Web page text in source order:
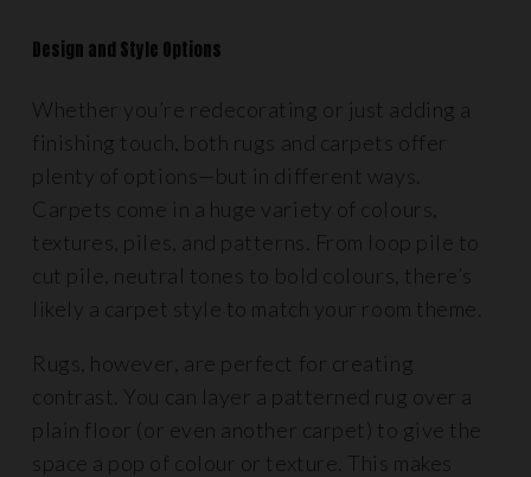
Design and Style Options
Whether you’re redecorating or just adding a
finishing touch, both rugs and carpets offer
plenty of options—but in different ways.
Carpets come in a huge variety of colours,
textures, piles, and patterns. From loop pile to
cut pile, neutral tones to bold colours, there’s
likely a carpet style to match your room theme.
Rugs, however, are perfect for creating
contrast. You can layer a patterned rug over a
plain floor (or even another carpet) to give the
space a pop of colour or texture. This makes